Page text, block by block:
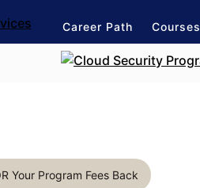
Career Path Courses
Your Program Fees Back